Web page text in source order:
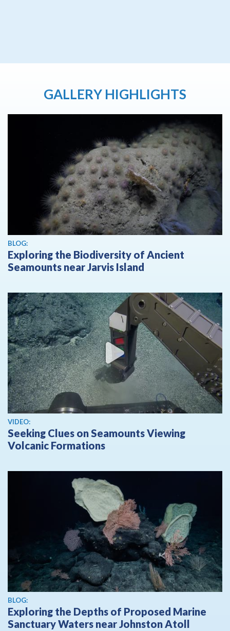
GALLERY HIGHLIGHTS
BLOG:
Exploring the Biodiversity of Ancient
Seamounts near Jarvis Island
View video
VIDEO:
Seeking Clues on Seamounts Viewing
Volcanic Formations
BLOG:
Exploring the Depths of Proposed Marine
Sanctuary Waters near Johnston Atoll